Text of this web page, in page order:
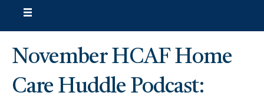
November HCAF Home
Care Huddle Podcast: